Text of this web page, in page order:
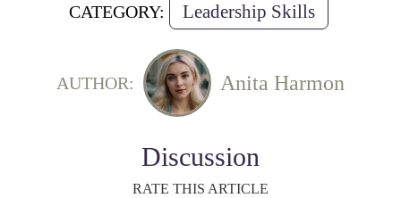
CATEGORY: Leadership Skills
AUTHOR: Anita Harmon
Discussion
RATE THIS ARTICLE